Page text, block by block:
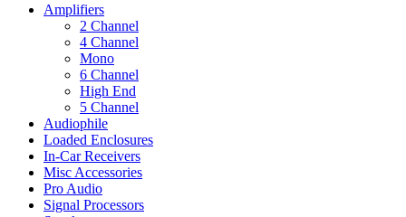
Amplifiers
2 Channel
4 Channel
Mono
6 Channel
High End
5 Channel
Audiophile
Loaded Enclosures
In-Car Receivers
Misc Accessories
Pro Audio
Signal Processors